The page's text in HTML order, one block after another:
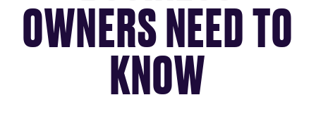
OWNERS NEED TO
KNOW